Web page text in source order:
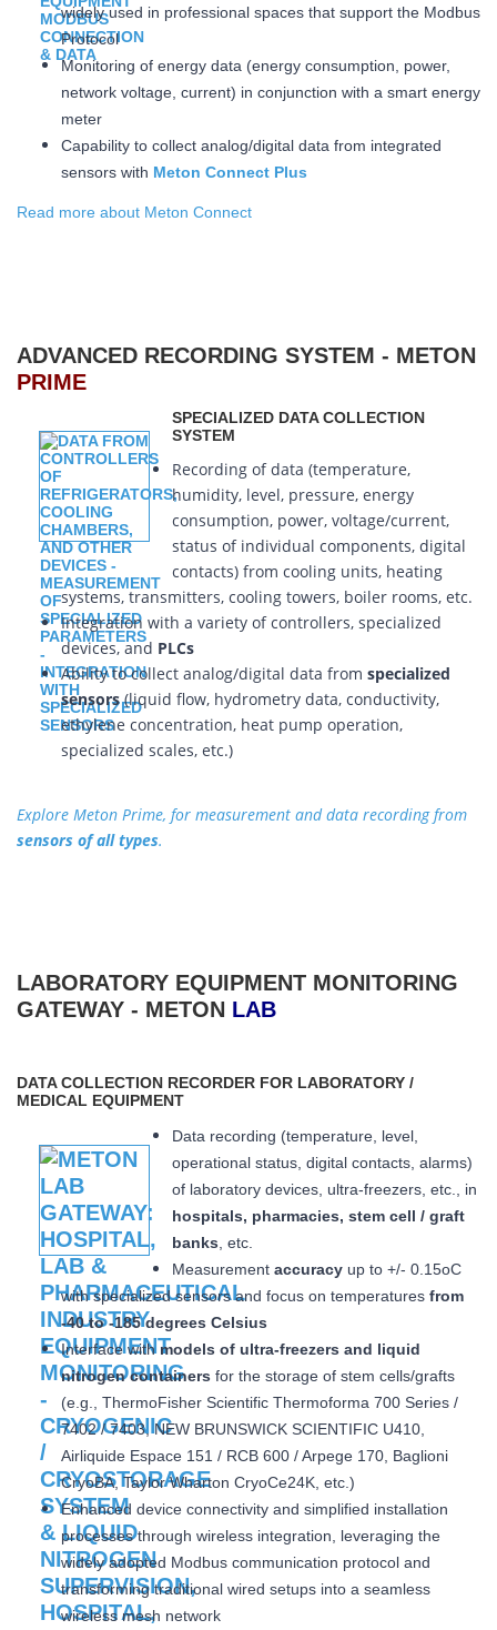
widely used in professional spaces that support the Modbus
Protocol
Monitoring of energy data (energy consumption, power,
network voltage, current) in conjunction with a smart energy
meter
Capability to collect analog/digital data from integrated
sensors with Meton Connect Plus
Read more about Meton Connect
ADVANCED RECORDING SYSTEM - METON
PRIME
SPECIALIZED DATA COLLECTION
SYSTEM
Recording of data (temperature,
humidity, level, pressure, energy
consumption, power, voltage/current,
status of individual components, digital
contacts) from cooling units, heating
systems, transmitters, cooling towers, boiler rooms, etc.
Integration with a variety of controllers, specialized
devices, and PLCs
Ability to collect analog/digital data from specialized
sensors(liquid flow, hydrometry data, conductivity,
ethylene concentration, heat pump operation,
specialized scales, etc.)
Explore Meton Prime, for measurement and data recording from
sensors of all types.
LABORATORY EQUIPMENT MONITORING
GATEWAY - METON LAB
DATA COLLECTION RECORDER FOR LABORATORY /
MEDICAL EQUIPMENT
Data recording (temperature, level,
operational status, digital contacts, alarms)
of laboratory devices, ultra-freezers, etc., in
hospitals, pharmacies, stem cell / graft
banks , etc.
Measurement accuracy up to +/- 0.15oC
with specialized sensors and focus on temperatures from
-40 to -185 degrees Celsius
Interface with models of ultra-freezers and liquid
nitrogen containers for the storage of stem cells/grafts
(e.g., ThermoFisher Scientific Thermoforma 700 Series /
7402 / 7403, NEW BRUNSWICK SCIENTIFIC U410,
Airliquide Espace 151 / RCB 600 / Arpege 170, Baglioni
CryoBA, Taylor Wharton CryoCe24K, etc.)
Enhanced device connectivity and simplified installation
processes through wireless integration, leveraging the
widely adopted Modbus communication protocol and
transforming traditional wired setups into a seamless
wireless mesh network